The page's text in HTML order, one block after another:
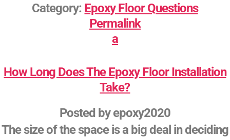
Category: Epoxy Floor Questions
Permalink
a
How Long Does The Epoxy Floor Installation
Take?
Posted byepoxy2020
The size of the space is a big deal in deciding